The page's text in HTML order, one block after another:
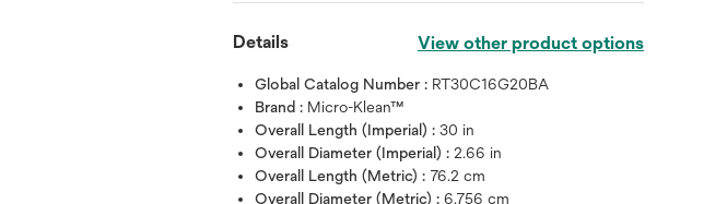
Details View other product options
Global Catalog Number : RT30C16G20BA
Brand : Micro-Klean™
Overall Length (Imperial) :30 in
Overall Diameter (Imperial) :2.66 in
Overall Length (Metric) : 76.2 cm
Overall Diameter (Metric) :6.756 cm